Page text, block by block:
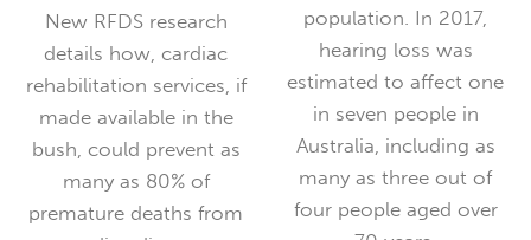
New RFDS research
details how, cardiac
rehabilitation services, if
made available in the
bush, could prevent as
many as 80% of
premature deaths from
population. In 2017,
hearing loss was
estimated to affect one
in seven people in
Australia, including as
many as three out of
four people aged over